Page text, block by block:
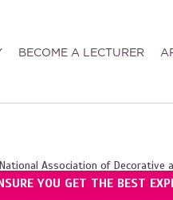
BECOME A LECTURER
Association of Decorative
and Wales (1089743), and the
YOU GET THE BEST